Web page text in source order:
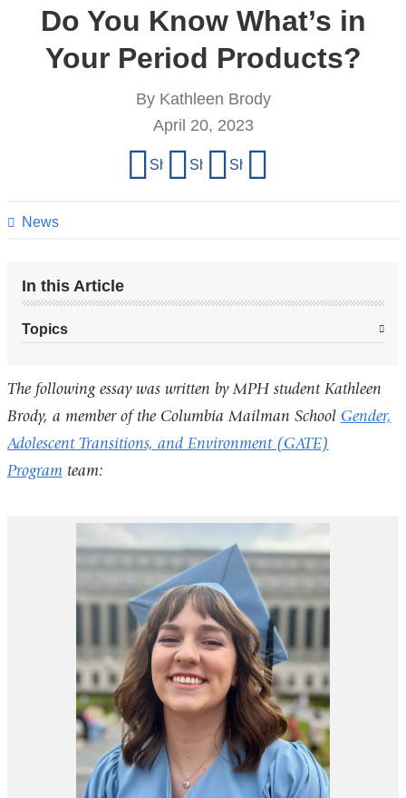
Do You Know What’s in
Your Period Products?
News
By Kathleen Brody
April 20, 2023
page
Share on Facebook
Share on X (formerly Twitter)
Share on LinkedIn
In this Article
Topics
The following essay was written by MPH student Kathleen
Brody, a member of the Columbia Mailman School Gender,
Adolescent Transitions, and Environment (GATE)
Program team: